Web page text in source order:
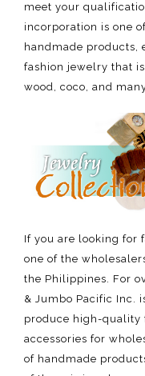
meet your
incorporation is one
handmade products,
fashion jewelry that
wood, coco, and
If you are looking for
one of the
the Philippines. For
& Jumbo Pacific Inc.
produce high-quality
accessories for
of handmade